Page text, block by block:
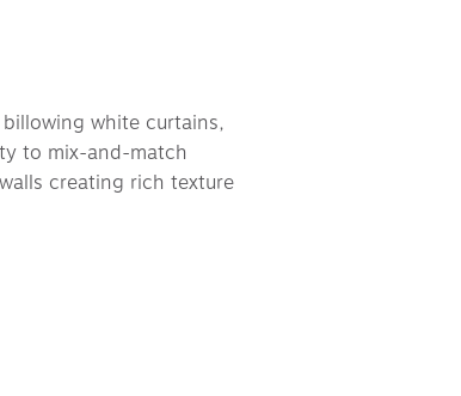
white curtains,
to mix-and-match
creating rich texture